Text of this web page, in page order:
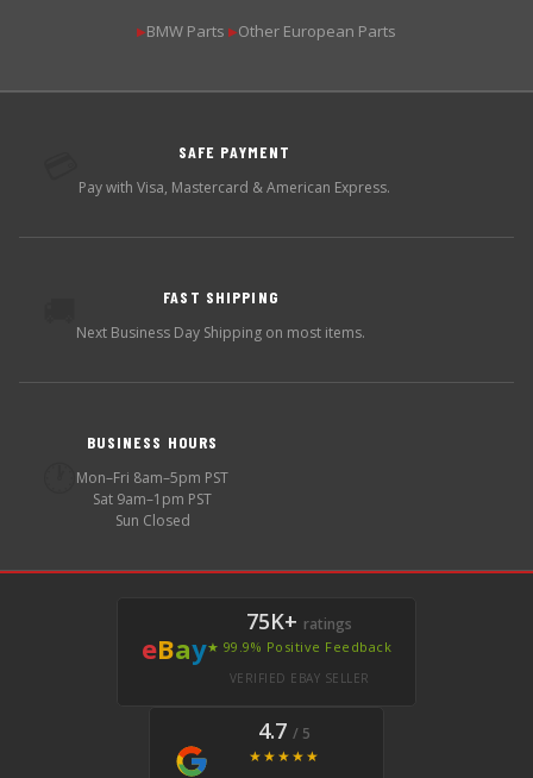
▶BMW Parts ▶Other European Parts
SAFE PAYMENT
Pay with Visa, Mastercard & American Express.
FAST SHIPPING
Next Business Day Shipping on most items.
BUSINESS HOURS
Mon–Fri 8am–5pm PST
Sat 9am–1pm PST
Sun Closed
eBay
75K+ ratings
★ 99.9% Positive Feedback
VERIFIED EBAY SELLER
4.7 / 5
★★★★★